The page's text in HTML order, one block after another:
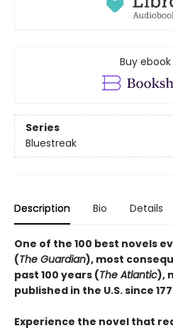
Buy
Series
Bluestreak
Description Bio Details
One of the 100 best novels
(The Guardian), most
past 100 years (The Atlantic),
published in the U.S. since
Experience the novel that